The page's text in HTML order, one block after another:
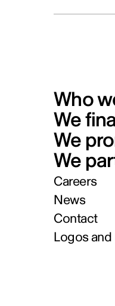
Who
We
We
We
Careers
News
Contact
Logos